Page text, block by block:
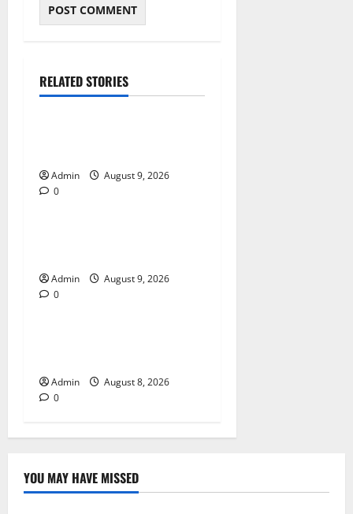
RELATED STORIES
Blog
Admin
August 9, 2026
0Blog
Admin
August 9, 2026
0Blog
Admin
August 8, 2026
0
YOU MAY HAVE MISSED
Blog